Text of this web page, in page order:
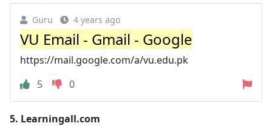
Guru 4 years ago
VU Email - Gmail - Google
https://mail.google.com/a/vu.edu.pk
5
0
5. Learningall.com